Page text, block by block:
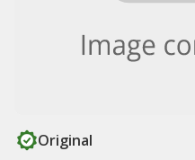
Original